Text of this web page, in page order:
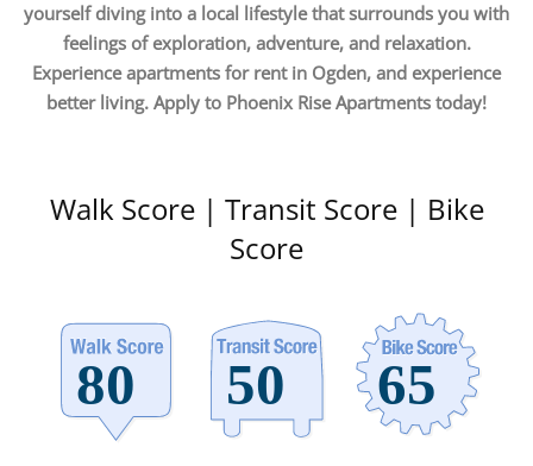
yourself diving into a local lifestyle that surrounds you with
feelings of exploration, adventure, and relaxation.
Experience apartments for rent in Ogden, and experience
better living. Apply to Phoenix Rise Apartments today!
Walk Score | Transit Score | Bike
Score